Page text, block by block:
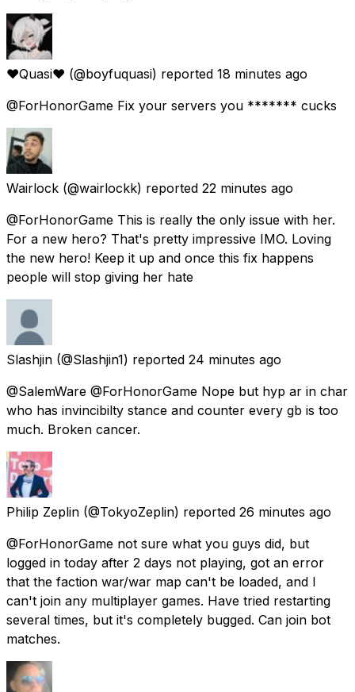
❤️Quasi❤️ (@boyfuquasi) reported 18 minutes ago
@ForHonorGame Fix your servers you ******* cucks
Wairlock (@wairlockk) reported 22 minutes ago
@ForHonorGame This is really the only issue with her.
For a new hero? That's pretty impressive IMO. Loving
the new hero! Keep it up and once this fix happens
people will stop giving her hate
Slashjin (@Slashjin1) reported 24 minutes ago
@SalemWare @ForHonorGame Nope but hyp ar in char
who has invincibilty stance and counter every gb is too
much. Broken cancer.
Philip Zeplin (@TokyoZeplin) reported 26 minutes ago
@ForHonorGame not sure what you guys did, but
logged in today after 2 days not playing, got an error
that the faction war/war map can't be loaded, and I
can't join any multiplayer games. Have tried restarting
several times, but it's completely bugged. Can join bot
matches.